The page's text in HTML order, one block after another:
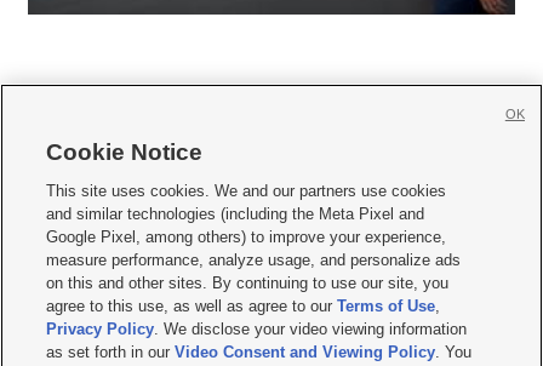
     
Mobile Apps| Newsletter|Advertise|Contact Us|Careers with KSL.com
Terms of use Privacy Statement| Video Consent Viewing Policy
Do Not Sell or Share My Data|EEO Public File Report| KSL-TV FCC Public File
KSL FM Radio FCC Public File|KSL AM Radio FCC Public File |FCC Applications
Closed Captioning Assistance
Cookie Notice
This site uses cookies. We and our partners use cookies
and similar technologies (including the Meta Pixel and
Google Pixel, among others) to improve your experience,
measure performance, analyze usage, and personalize ads
on this and other sites. By continuing to use our site, you
agree to this use, as well as agree to ourTerms of Use,
Privacy Policy. We disclose your video viewing information
as set forth in ourVideo Consent and Viewing Policy. You
OK